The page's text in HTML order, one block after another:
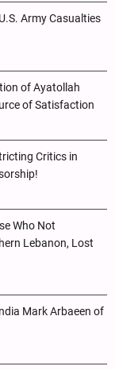
Army Casualties
of Ayatollah
of Satisfaction
Critics in
Who Not
Lebanon, Lost
Mark Arbaeen of